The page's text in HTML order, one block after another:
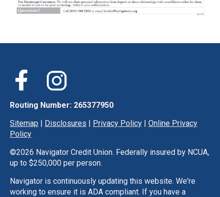
Routing Number: 265377950
Sitemap | Disclosures | Privacy Policy | Online Privacy
Policy
©2026 Navigator Credit Union. Federally insured by NCUA,
up to $250,000 per person.
Navigator is continuously updating this website. We're
working to ensure it is ADA compliant. If you have a